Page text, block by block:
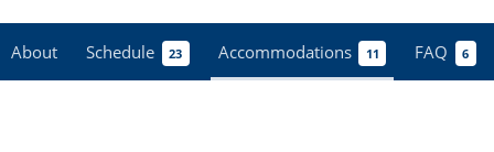
About Schedule 23 Accommodations 11 FAQ 6